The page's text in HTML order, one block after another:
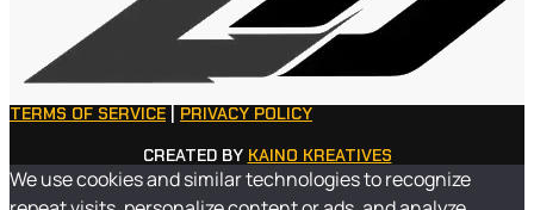
TERMS OF SERVICE
PRIVACY POLICY
CREATED BY KAINO KREATIVES
We use cookies and similar technologies to recognize